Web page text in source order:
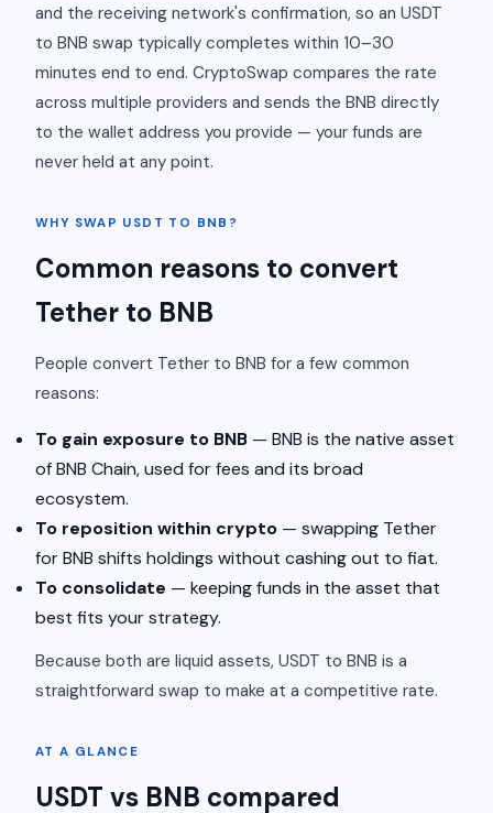
and the receiving network's confirmation, so an USDT
to BNB swap typically completes within 10–30
minutes end to end. CryptoSwap compares the rate
across multiple providers and sends the BNB directly
to the wallet address you provide — your funds are
never held at any point.
WHY SWAP USDT TO BNB?
Common reasons to convert
Tether to BNB
People convert Tether to BNB for a few common
reasons:
To gain exposure to BNB — BNB is the native asset
of BNB Chain, used for fees and its broad
ecosystem.
To reposition within crypto — swapping Tether
for BNB shifts holdings without cashing out to fiat.
To consolidate — keeping funds in the asset that
best fits your strategy.
Because both are liquid assets, USDT to BNB is a
straightforward swap to make at a competitive rate.
AT A GLANCE
USDT vs BNB compared